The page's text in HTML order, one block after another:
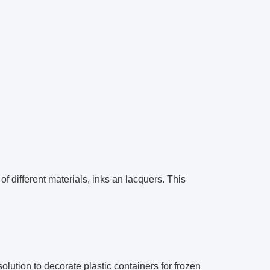
different materials, inks an lacquers. This
to decorate plastic containers for frozen